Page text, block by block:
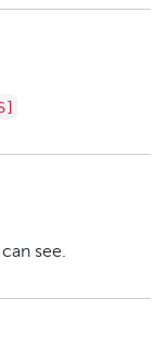
see.